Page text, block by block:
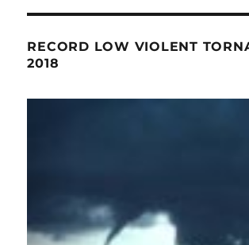
RECORD LOW VIOLENT
2018